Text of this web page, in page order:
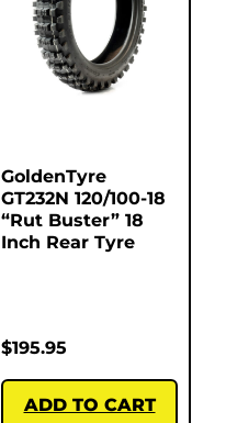
GoldenTyre
GT232N 120/100-18
“Rut Buster” 18
Inch Rear Tyre
$195.95
ADD TO CART